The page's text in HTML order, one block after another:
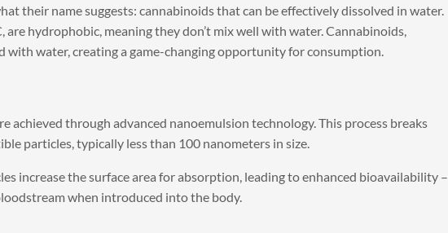
their name suggests: cannabinoids that can be effectively dissolved in water.
hydrophobic, meaning they don’t mix well with water. Cannabinoids,
with water, creating a game-changing opportunity for consumption.
achieved through advanced nanoemulsion technology. This process breaks
particles, typically less than 100 nanometers in size.
increase the surface area for absorption, leading to enhanced bioavailability –
when introduced into the body.